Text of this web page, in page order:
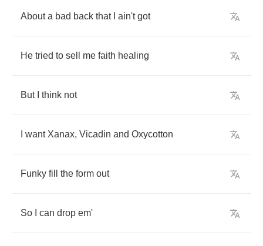
About a bad back that ain't got
He tried to sell me faith healing
But think not
want Xanax, Vicadin and Oxycotton
Funky fill the form out
So can drop em'